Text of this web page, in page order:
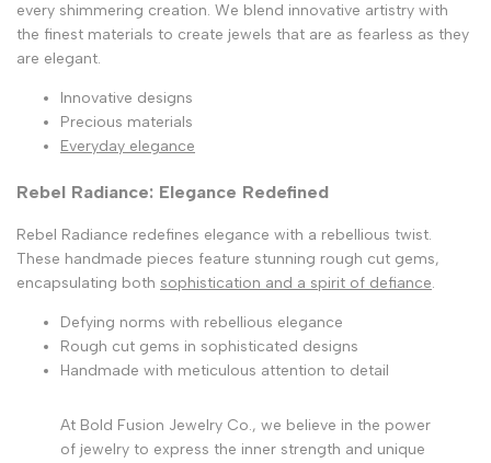
every shimmering creation. We blend innovative artistry with
the finest materials to create jewels that are as fearless as they
are elegant.
Innovative designs
Precious materials
Everyday elegance
Rebel Radiance: Elegance Redefined
Rebel Radiance redefines elegance with a rebellious twist.
These handmade pieces feature stunning rough cut gems,
encapsulating both sophistication and a spirit of defiance.
Defying norms with rebellious elegance
Rough cut gems in sophisticated designs
Handmade with meticulous attention to detail
At Bold Fusion Jewelry Co., we believe in the power
of jewelry to express the inner strength and unique